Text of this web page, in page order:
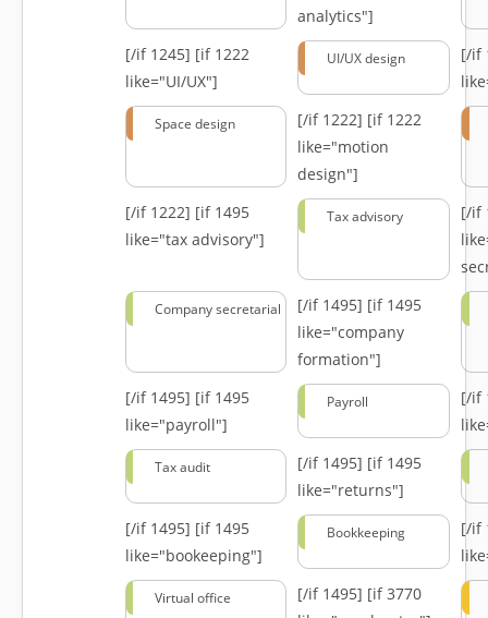
analytics"]
[/if 1245] [if 1222
like="UI/UX"]
UI/UX design
[/if
Space design [/if 1222] [if 1222
like="motion
design"]
[/if 1222] [if 1495
like="tax advisory"]
Tax advisory
[/if
Company secretarial [/if 1495] [if 1495
like="company
formation"]
[/if 1495] [if 1495
like="payroll"]
Payroll
[/if
Tax audit [/if 1495] [if 1495
like="returns"]
[/if 1495] [if 1495
like="bookeeping"]
Bookkeeping
[/if
Virtual office [/if 1495] [if 3770